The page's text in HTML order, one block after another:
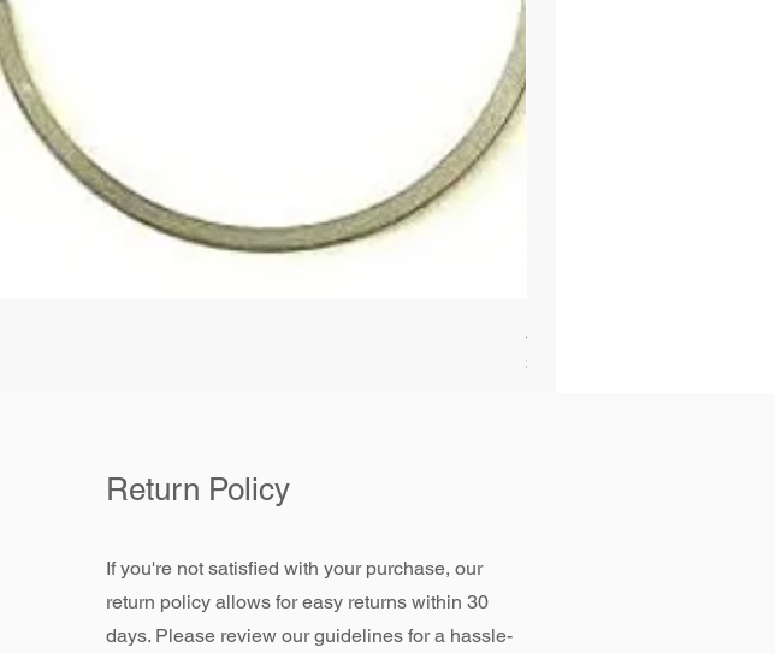
Alliant Power
Price
$72.99
Return Policy
If you're not satisfied with your purchase, our
return policy allows for easy returns within 30
days. Please review our guidelines for a hassle-